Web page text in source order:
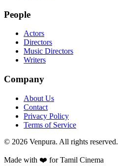
People
Actors
Directors
Music Directors
Writers
Company
About Us
Contact
Privacy Policy
Terms of Service
© 2026 Venpura. All rights reserved.
Made with ❤️ for Tamil Cinema